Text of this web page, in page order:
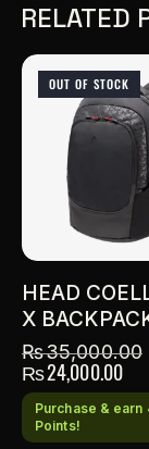
RELATED
OUT OF STOCK
HEAD
X
₨35,000.00
₨24,000.00
Purchase & earn
Points!